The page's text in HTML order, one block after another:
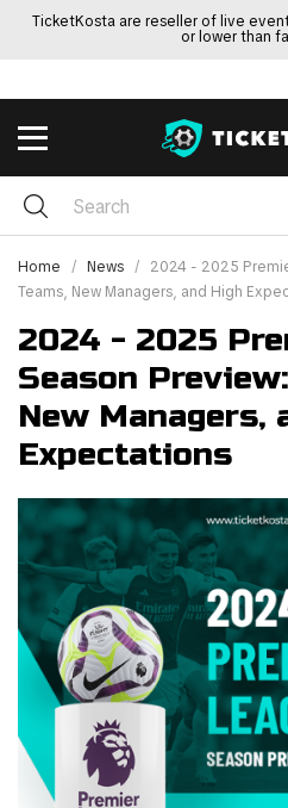
TicketKosta are reseller of live
or lower than
Home News
2024 - 2025
Teams, New Managers, and High
2024 - 2025
Season
New Managers,
Expectations